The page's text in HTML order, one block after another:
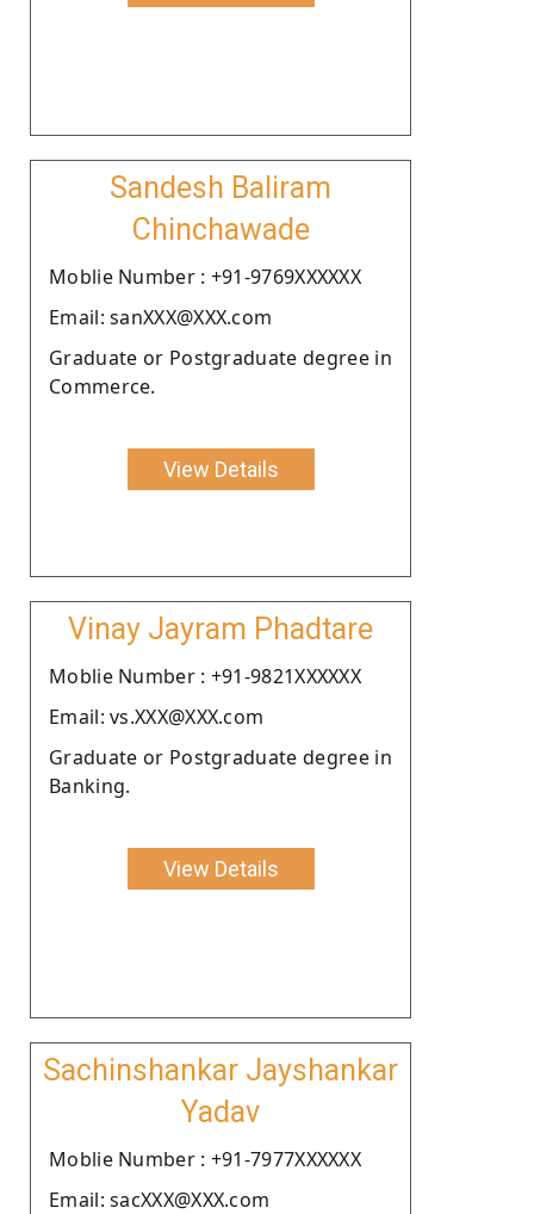
Sandesh Baliram
Chinchawade
Moblie Number : +91-9769XXXXXX
Email: sanXXX@XXX.com
Graduate or Postgraduate degree in
Commerce.
View Details
Vinay Jayram Phadtare
Moblie Number : +91-9821XXXXXX
Email: vs.XXX@XXX.com
Graduate or Postgraduate degree in
Banking.
View Details
Sachinshankar Jayshankar
Yadav
Moblie Number : +91-7977XXXXXX
Email: sacXXX@XXX.com